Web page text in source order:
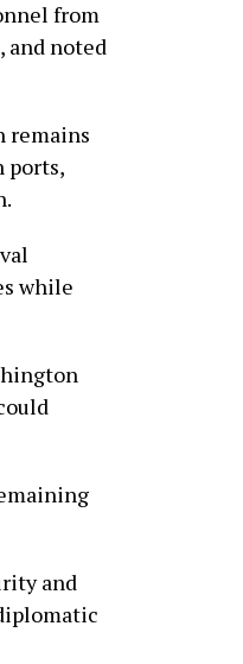
from
and noted
remains
ports,
while
and